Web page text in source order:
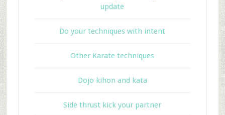
update
Do your techniques with intent
Other Karate techniques
Dojo kihon and kata
Side thrust kick your partner